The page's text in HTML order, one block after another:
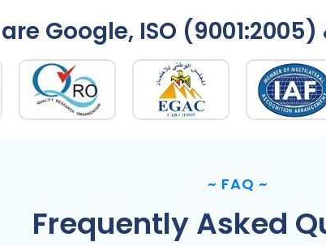
Google, ISO
~ FAQ ~
Frequently Asked